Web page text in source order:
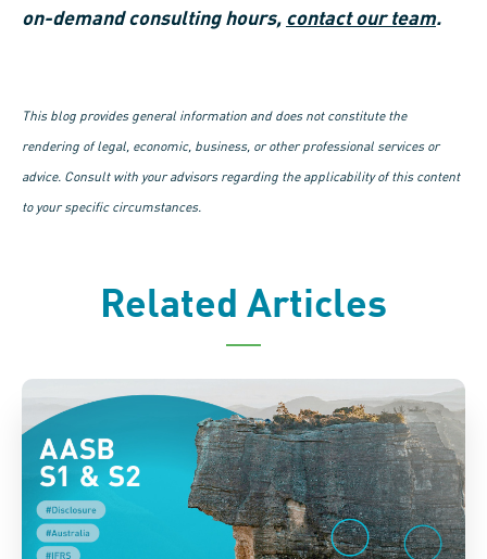
on-demand consulting hours, contact our team.
This blog provides general information and does not constitute the
rendering of legal, economic, business, or other professional services or
advice. Consult with your advisors regarding the applicability of this content
to your specific circumstances.
Related Articles